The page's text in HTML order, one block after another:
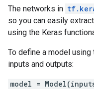
The networks in
so you can easily
using the Keras
To define a model
inputs and outputs:
model =